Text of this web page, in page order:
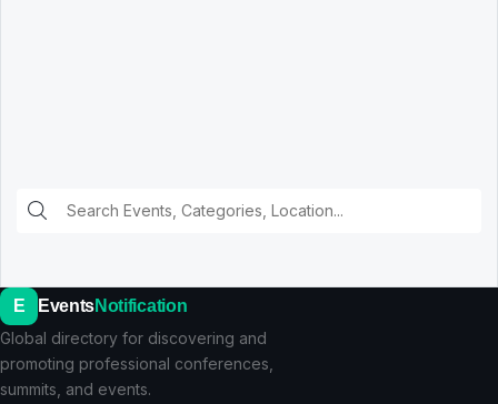
E EventsNotification
Global directory for discovering and
promoting professional conferences,
summits, and events.